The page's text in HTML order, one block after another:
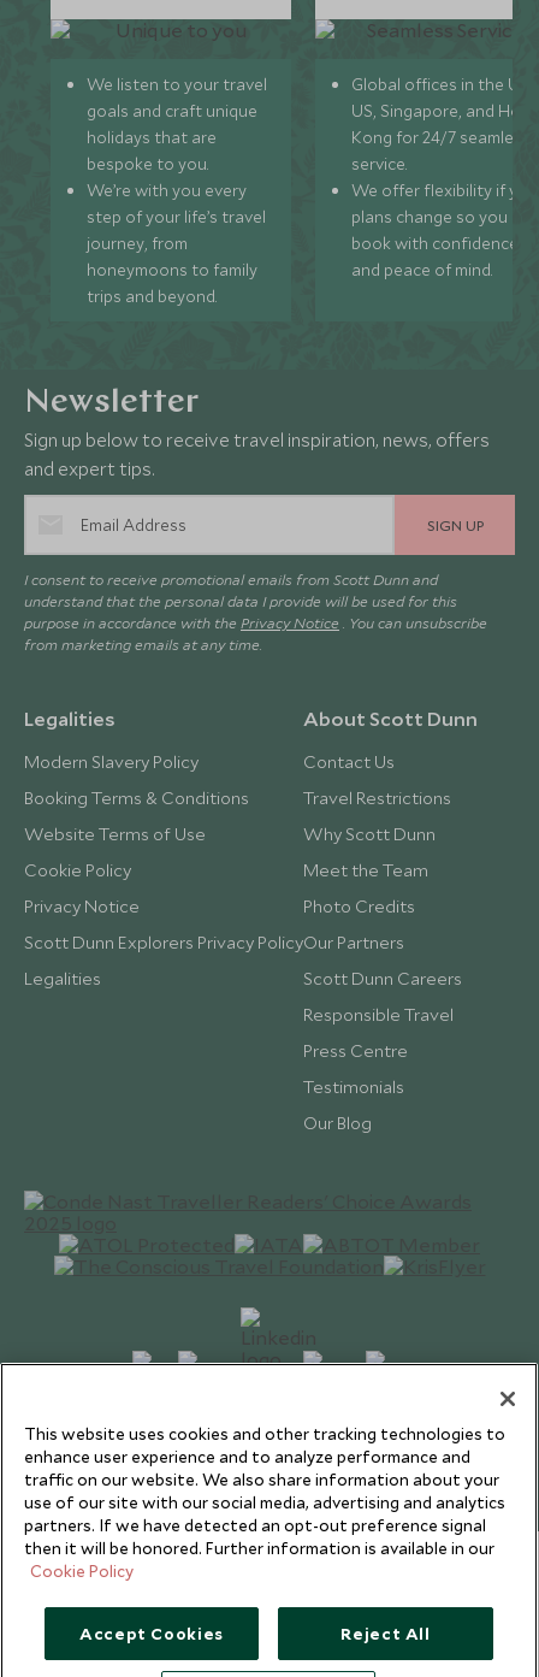
We listen to your travel
goals and craft unique
holidays that are
bespoke to you.
We’re with you every
step of your life’s travel
journey, from
honeymoons to family
trips and beyond.
Global offices in the UK,
US, Singapore, and
Kong for 24/7 seamless
service.
We offer flexibility if
plans change so you can
book with confidence
and peace of mind.
Newsletter
Sign up below to receive travel inspiration, news, offers
and expert tips.
SIGN UP
I consent to receive promotional emails from Scott Dunn and
understand that the personal data I provide will be used for this
purpose in accordance with the Privacy Notice . You can unsubscribe
from marketing emails at any time.
Legalities
Modern Slavery Policy
Booking Terms & Conditions
Website Terms of Use
Cookie Policy
Privacy Notice
Scott Dunn Explorers Privacy Policy
Legalities
About Scott Dunn
Contact Us
Travel Restrictions
Why Scott Dunn
Meet the Team
Photo Credits
Our Partners
Scott Dunn Careers
Responsible Travel
Press Centre
Testimonials
Our Blog
Copyright © 2026 Scott Dunn Ltd.
This website uses cookies and other tracking technologies to
enhance user experience and to analyze performance and
traffic on our website. We also share information about your
use of our site with our social media, advertising and analytics
partners. If we have detected an opt-out preference signal
then it will be honored. Further information is available in our
Cookie Policy
Accept Cookies Reject All